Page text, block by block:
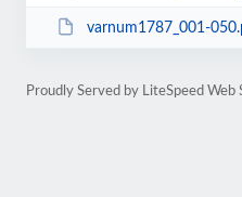
varnum1787_001-
Proudly Served by LiteSpeed